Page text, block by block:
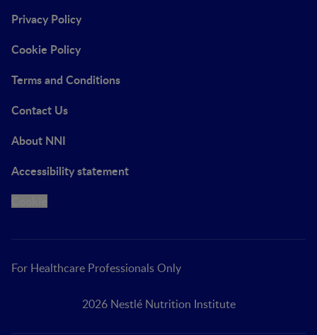
Privacy Policy
Cookie Policy
Terms and Conditions
Contact Us
About NNI
Accessibility statement
For Healthcare Professionals Only
2026 Nestlé Nutrition Institute